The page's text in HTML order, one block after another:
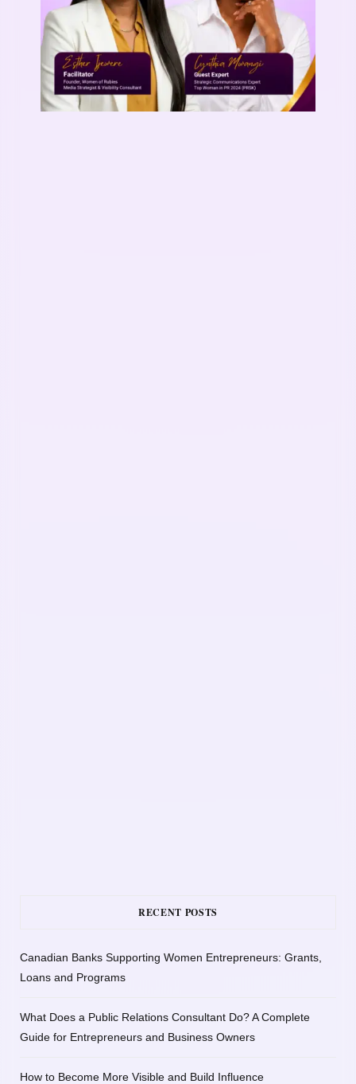
RECENT POSTS
Canadian Banks Supporting Women Entrepreneurs: Grants,
Loans and Programs
What Does a Public Relations Consultant Do? A Complete
Guide for Entrepreneurs and Business Owners
How to Become More Visible and Build Influence